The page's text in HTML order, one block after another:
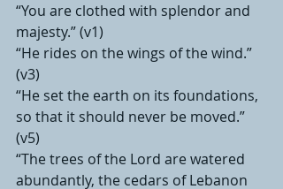
“You are clothed with splendor and
majesty.” (v1)
“He rides on the wings of the wind.”
(v3)
“He set the earth on its foundations,
so that it should never be moved.”
(v5)
“The trees of the Lord are watered
abundantly, the cedars of Lebanon